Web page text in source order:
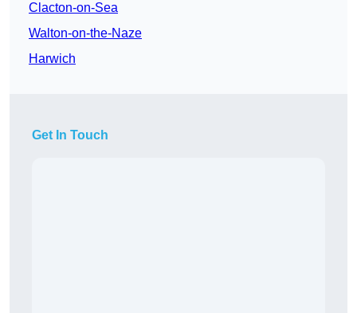
Clacton-on-Sea
Walton-on-the-Naze
Harwich
Get In Touch